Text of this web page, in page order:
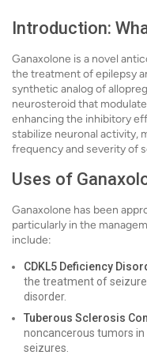
Introduction:
Ganaxolone is a novel
the treatment of epilepsy
synthetic analog of
neurosteroid that
enhancing the inhibitory
stabilize neuronal activity,
frequency and severity of
Uses of
Ganaxolone has been
particularly in the
include:
CDKL5 Deficiency
the treatment of
disorder.
Tuberous Sclerosis
noncancerous tumors
seizures.